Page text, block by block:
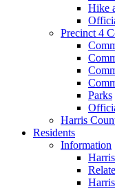
Hike
Precinct 4
Parks
Harris
Residents
Information